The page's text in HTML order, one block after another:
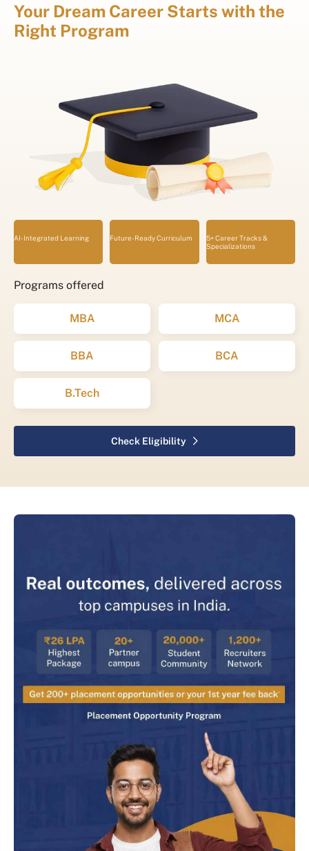
Your Dream Career Starts with the
Right Program
AI-Integrated Learning Future-Ready Curriculum
5+ Career Tracks &
Specializations
Programs offered
MBA MCA
BBA BCA
B.Tech
Check Eligibility